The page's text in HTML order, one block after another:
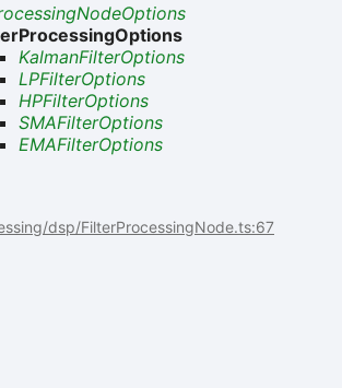
KalmanFilterOptions
LPFilterOptions
HPFilterOptions
SMAFilterOptions
EMAFilterOptions
dsp/FilterProcessingNode.ts:67